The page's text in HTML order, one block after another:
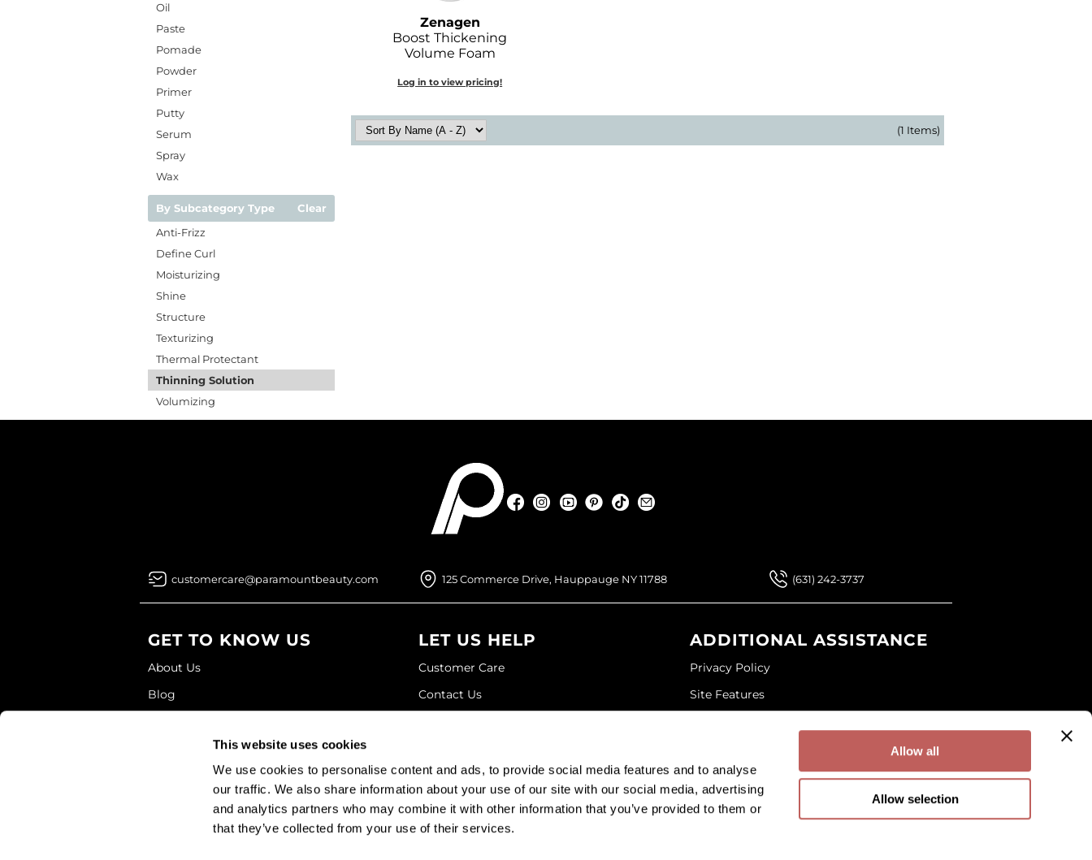
This website uses cookies
We use cookies to personalise content and ads, to provide social media features and to analyse
our traffic. We also share information about your use of our site with our social media, advertising
and analytics partners who may combine it with other information that you’ve provided to them or
that they’ve collected from your use of their services.
Allow all
Allow selection
Oil
Paste
Pomade
Powder
Primer
Putty
Serum
Spray
Wax
By Subcategory Type
Clear
Anti-Frizz
Define Curl
Moisturizing
Shine
Structure
Texturizing
Thermal Protectant
Thinning Solution
Volumizing
Zenagen
Boost Thickening
Volume Foam
Log in to view pricing!
(1 Items)
FacebookInstagramYouTubePinterest
TikTok
(631) 242-3737
customercare@paramountbeauty.com 125 Commerce Drive, Hauppauge NY 11788
GET TO KNOW US
About Us
Blog
Store Locator
LET US HELP
Customer Care
Contact Us
Shipping & Returns
ADDITIONAL ASSISTANCE
Privacy Policy
Site Features
©2026 Paramount Beauty. All rights reserved.
Site by